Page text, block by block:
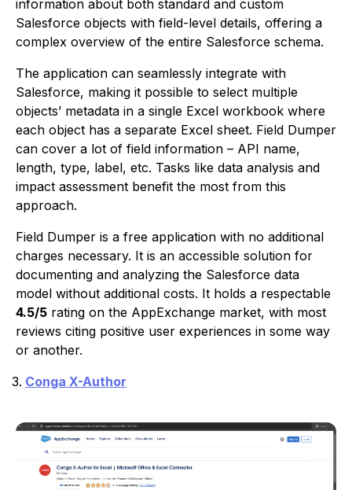
information about both standard and custom
Salesforce objects with field-level details, offering a
complex overview of the entire Salesforce schema.
The application can seamlessly integrate with
Salesforce, making it possible to select multiple
objects’ metadata in a single Excel workbook where
each object has a separate Excel sheet. Field Dumper
can cover a lot of field information – API name,
length, type, label, etc. Tasks like data analysis and
impact assessment benefit the most from this
approach.
Field Dumper is a free application with no additional
charges necessary. It is an accessible solution for
documenting and analyzing the Salesforce data
model without additional costs. It holds a respectable
4.5/5 rating on the AppExchange market, with most
reviews citing positive user experiences in some way
or another.
Conga X-Author